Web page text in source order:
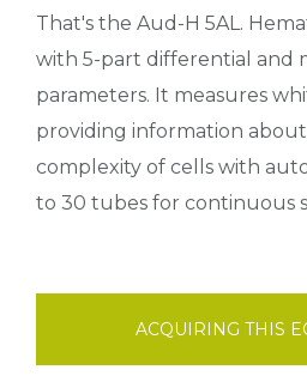
That's the Aud-H 5AL.
with 5-part differential and
parameters. It measures
providing information about
complexity of cells with
to 30 tubes for continuous
ACQUIRING THIS